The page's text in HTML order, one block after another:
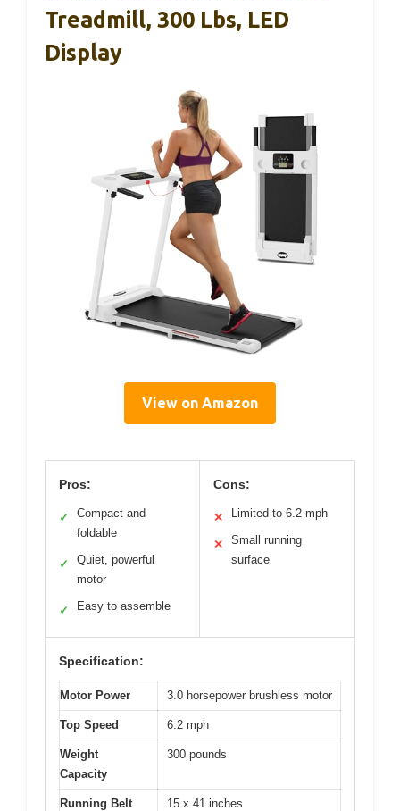
Treadmill, 300 Lbs, LED
Display
View on Amazon
Pros:
✓
Compact and
foldable
✓
Quiet, powerful
motor
✓ Easy to assemble
Cons:
✕ Limited to 6.2 mph
✕
Small running
surface
Specification:
Motor Power 3.0 horsepower brushless motor
Top Speed 6.2 mph
Weight
Capacity
300 pounds
Running Belt
15 x 41 inches